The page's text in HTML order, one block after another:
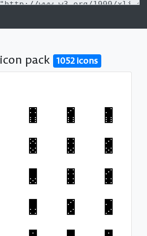
icon pack 1052 icons